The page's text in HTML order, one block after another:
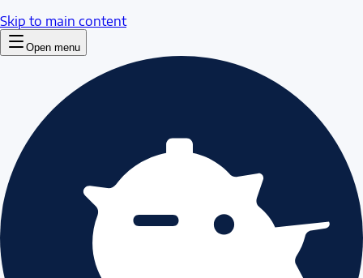
Skip to main content
Open menu